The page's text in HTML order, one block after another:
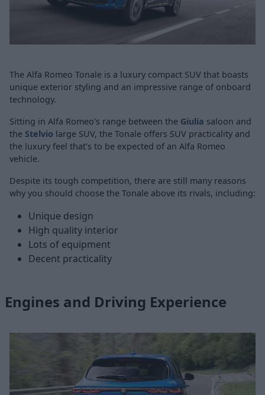
The Alfa Romeo Tonale is a luxury compact SUV that boasts
unique exterior styling and an impressive range of onboard
technology.
Sitting in Alfa Romeo's range between the Giulia saloon and
the Stelvio large SUV, the Tonale offers SUV practicality and
the luxury feel that's to be expected of an Alfa Romeo
vehicle.
Despite its tough competition, there are still many reasons
why you should choose the Tonale above its rivals, including:
Unique design
High quality interior
Lots of equipment
Decent practicality
Engines and Driving Experience